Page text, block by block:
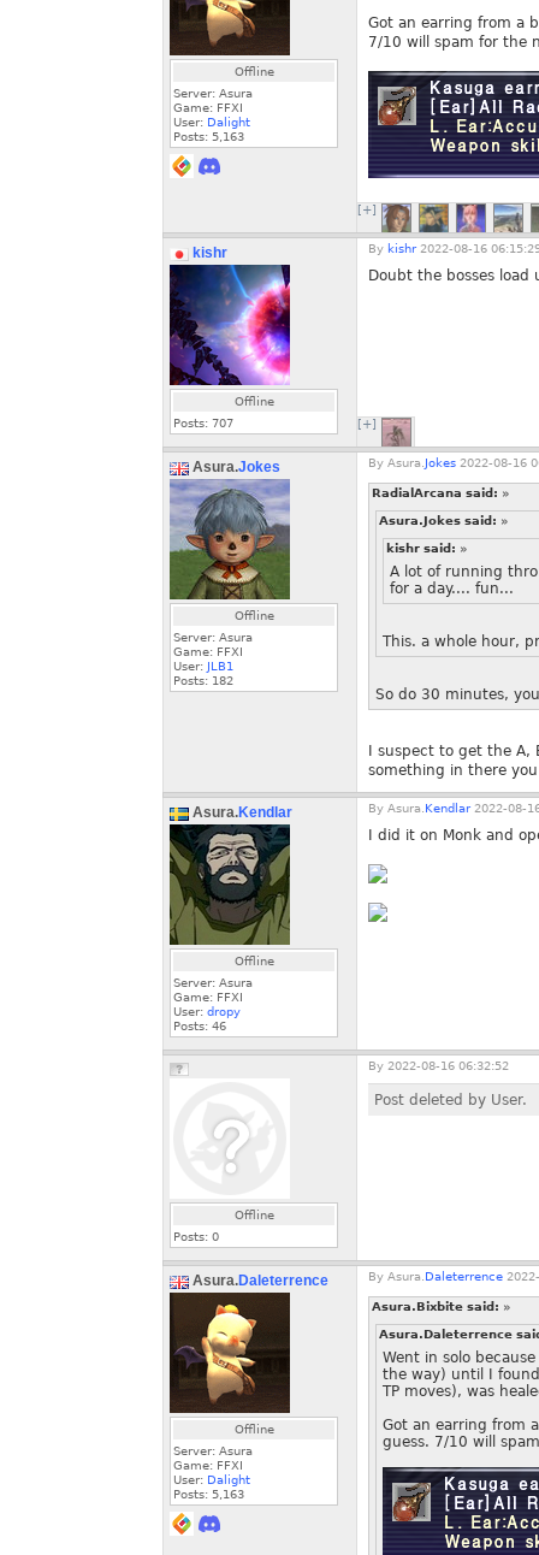
Offline
Server: Asura
Game: FFXI
User: Dalight
Posts: 5,163
Got an earring from a
7/10 will spam for the
[+]
kishr
Offline
Posts: 707
By kishr 2022-08-16
Doubt the bosses
[+]
Asura.Jokes
Offline
Server: Asura
Game: FFXI
User: JLB1
Posts: 182
By Asura. Jokes 2022-08-16
RadialArcana said: »
Asura.Jokes said: »
kishr said: »
A lot of running
for a day.... fun...
This. a whole hour,
So do 30 minutes,
I suspect to get the
something in there
Asura.Kendlar
Offline
Server: Asura
Game: FFXI
User: dropy
Posts: 46
By Asura. Kendlar 2022-08-
I did it on Monk and
Offline
Posts: 0
By 2022-08-16 06:32:52
Post deleted by User.
Asura.Daleterrence
Offline
Server: Asura
Game: FFXI
User: Dalight
Posts: 5,163
By Asura. Daleterrence
Asura.Bixbite said: »
Asura.Daleterrence
Went in solo
the way) until I
TP moves), was
Got an earring from
guess. 7/10 will